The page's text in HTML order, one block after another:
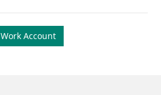
Work Account